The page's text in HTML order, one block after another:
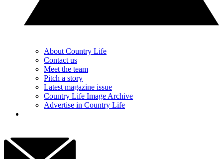
About Country Life
Contact us
Meet the team
Pitch a story
Latest magazine issue
Country Life Image Archive
Advertise in Country Life